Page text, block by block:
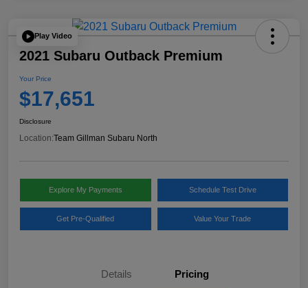
Play Video
2021 Subaru Outback Premium
Your Price
$17,651
Disclosure
Location:Team Gillman Subaru North
Explore My Payments Schedule Test Drive
Get Pre-Qualified Value Your Trade
Details Pricing